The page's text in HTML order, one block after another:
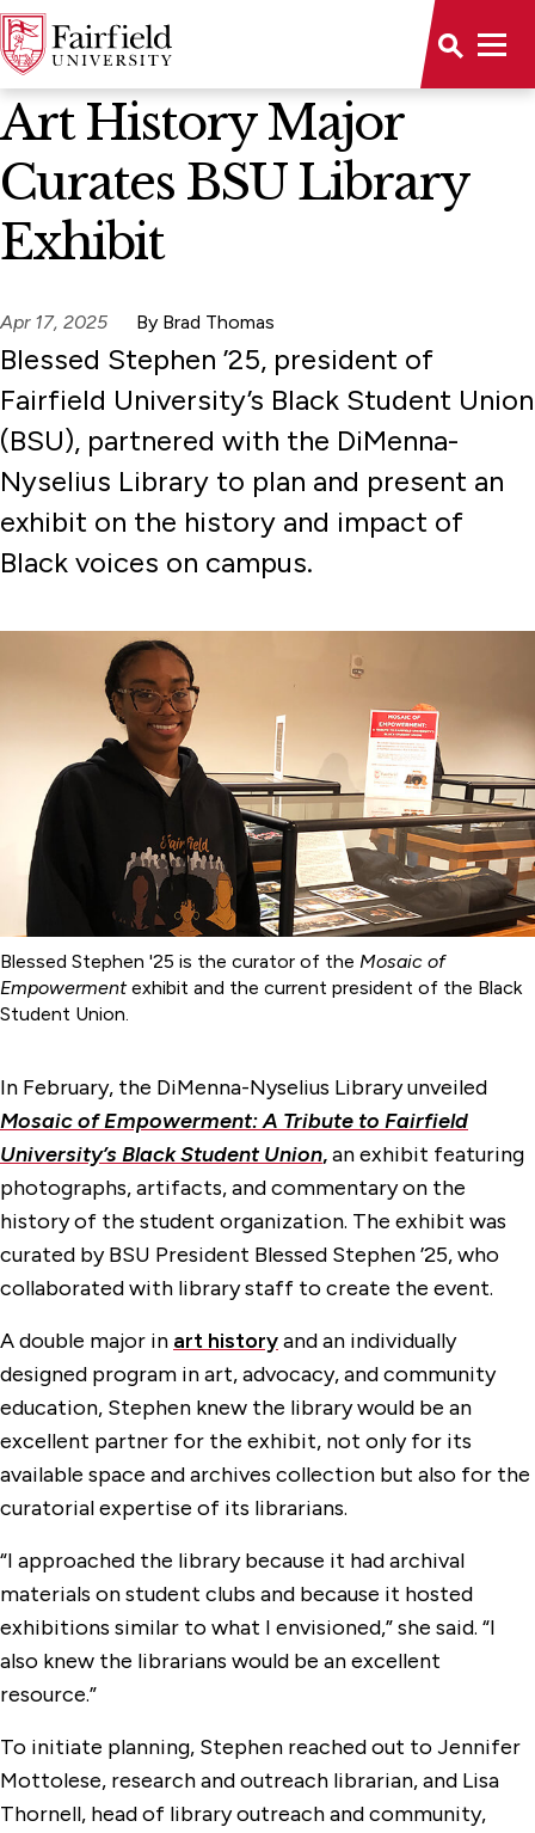
News Home
Art History Major
Curates BSU Library
Exhibit
Apr 17, 2025 By Brad Thomas
Blessed Stephen ’25, president of
Fairfield University’s Black Student Union
(BSU), partnered with the DiMenna-
Nyselius Library to plan and present an
exhibit on the history and impact of
Black voices on campus.
Blessed Stephen '25 is the curator of the Mosaic of
Empowermentexhibit and the current president of the Black
Student Union.
In February, the DiMenna-Nyselius Library unveiled
Mosaic of Empowerment: A Tribute to Fairfield
University’s Black Student Union,an exhibit featuring
photographs, artifacts, and commentary on the
history of the student organization. The exhibit was
curated by BSU President Blessed Stephen ’25, who
collaborated with library staff to create the event.
A double major in art historyand an individually
designed program in art, advocacy, and community
education, Stephen knew the library would be an
excellent partner for the exhibit, not only for its
available space and archives collection but also for the
curatorial expertise of its librarians.
“I approached the library because it had archival
materials on student clubs and because it hosted
exhibitions similar to what I envisioned,” she said. “I
also knew the librarians would be an excellent
resource.”
To initiate planning, Stephen reached out to Jennifer
Mottolese, research and outreach librarian, and Lisa
Thornell, head of library outreach and community,